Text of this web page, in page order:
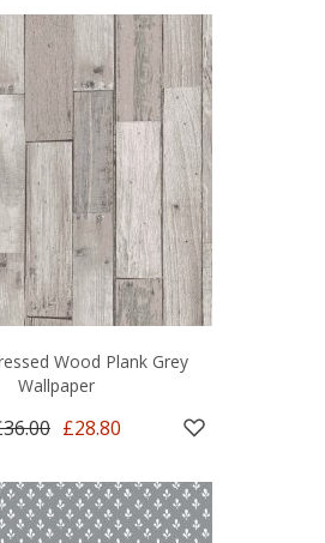
Wood Plank Grey
Wallpaper
£28.80